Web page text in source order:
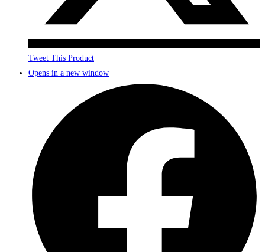
Tweet This Product
Opens in a new window